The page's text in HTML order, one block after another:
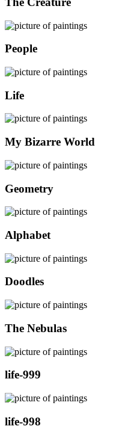
People
Life
My Bizarre World
Geometry
Alphabet
Doodles
The Nebulas
life-999
life-998